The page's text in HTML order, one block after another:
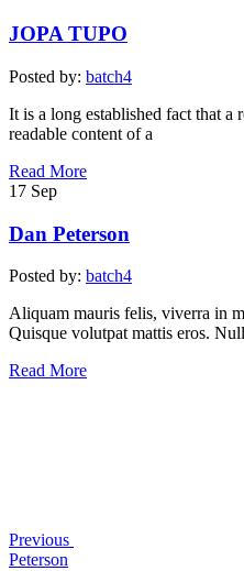
JOPA TUPO
Posted by: batch4
It is a long established fact that a
readable content of a
Read More
17 Sep
Dan Peterson
Posted by: batch4
Aliquam mauris felis, viverra in
Quisque volutpat mattis eros.
Read More
Previous
Peterson